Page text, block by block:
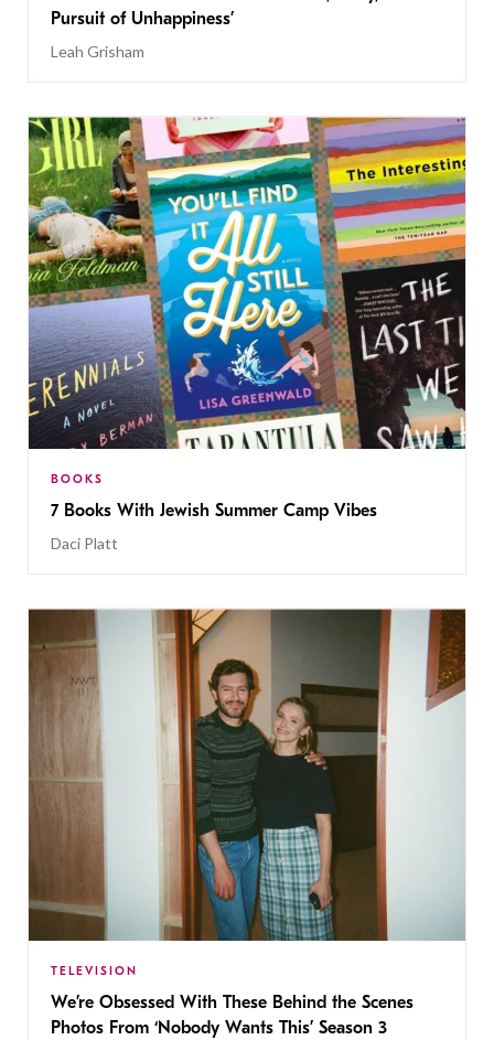
Pursuit of Unhappiness’
Leah Grisham
BOOKS
7 Books With Jewish Summer Camp Vibes
Daci Platt
TELEVISION
We’re Obsessed With These Behind the Scenes
Photos From ‘Nobody Wants This’ Season 3